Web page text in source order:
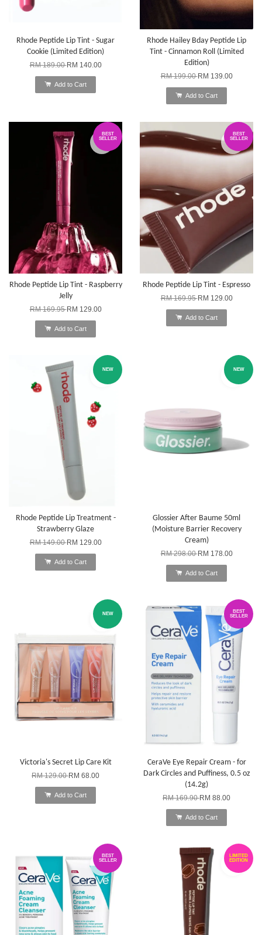
Rhode Peptide Lip Tint - Sugar
Cookie (Limited Edition)
RM 189.00RM 140.00
Add to Cart
Rhode Hailey Bday Peptide Lip
Tint - Cinnamon Roll (Limited
Edition)
RM 199.00RM 139.00
Add to Cart
BEST
SELLER
Rhode Peptide Lip Tint - Raspberry
Jelly
RM 169.95RM 129.00
Add to Cart
BEST
SELLER
Rhode Peptide Lip Tint - Espresso
RM 169.95RM 129.00
Add to Cart
NEW
Rhode Peptide Lip Treatment -
Strawberry Glaze
RM 149.00RM 129.00
Add to Cart
NEW
Glossier After Baume 50ml
(Moisture Barrier Recovery
Cream)
RM 298.00RM 178.00
Add to Cart
NEW
Victoria's Secret Lip Care Kit
RM 129.00RM 68.00
Add to Cart
BEST
SELLER
CeraVe Eye Repair Cream - for
Dark Circles and Puffiness, 0.5 oz
(14.2g)
RM 169.90RM 88.00
Add to Cart
BEST
SELLER
LIMITED
EDITION